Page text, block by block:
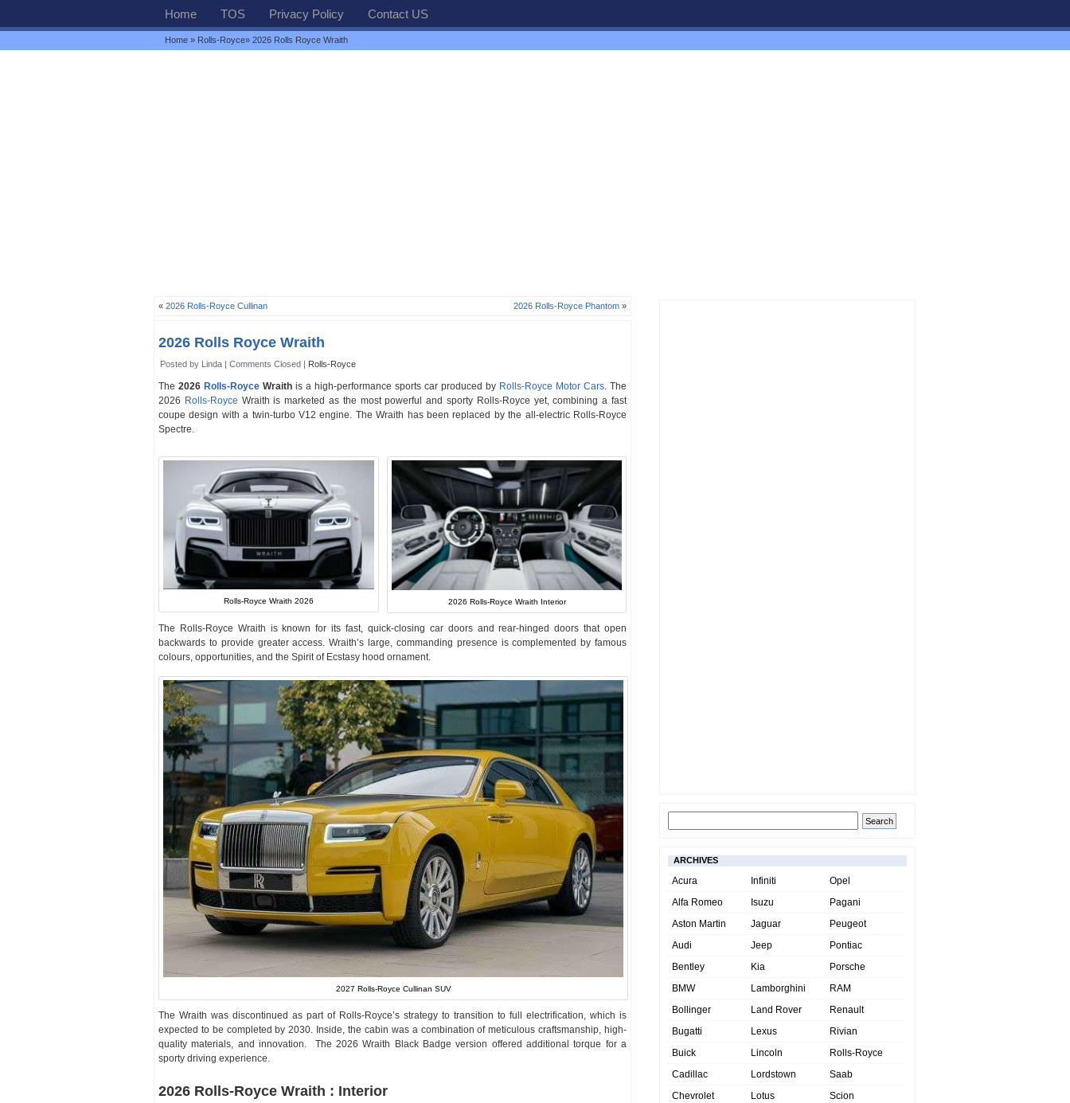
Home TOS Privacy Policy Contact US
Home » Rolls-Royce» 2026 Rolls Royce Wraith
« 2026 Rolls-Royce Cullinan 2026 Rolls-Royce Phantom »
2026 Rolls Royce Wraith
Posted by Linda | Comments Closed | Rolls-Royce
The 2026 Rolls-Royce Wraith is a high-performance sports car produced by Rolls-Royce Motor Cars. The
2026 Rolls-Royce Wraith is marketed as the most powerful and sporty Rolls-Royce yet, combining a fast
coupe design with a twin-turbo V12 engine. The Wraith has been replaced by the all-electric Rolls-Royce
Spectre.
Rolls-Royce Wraith 2026 2026 Rolls-Royce Wraith Interior
The Rolls-Royce Wraith is known for its fast, quick-closing car doors and rear-hinged doors that open
backwards to provide greater access. Wraith’s large, commanding presence is complemented by famous
colours, opportunities, and the Spirit of Ecstasy hood ornament.
2027 Rolls-Royce Cullinan SUV
The Wraith was discontinued as part of Rolls-Royce’s strategy to transition to full electrification, which is
expected to be completed by 2030. Inside, the cabin was a combination of meticulous craftsmanship, high-
quality materials, and innovation. The 2026 Wraith Black Badge version offered additional torque for a
sporty driving experience.
2026 Rolls-Royce Wraith : Interior
ARCHIVES
Acura
Alfa Romeo
Aston Martin
Audi
Bentley
BMW
Bollinger
Bugatti
Buick
Cadillac
Chevrolet
Infiniti
Isuzu
Jaguar
Jeep
Kia
Lamborghini
Land Rover
Lexus
Lincoln
Lordstown
Lotus
Opel
Pagani
Peugeot
Pontiac
Porsche
RAM
Renault
Rivian
Rolls-Royce
Saab
Scion